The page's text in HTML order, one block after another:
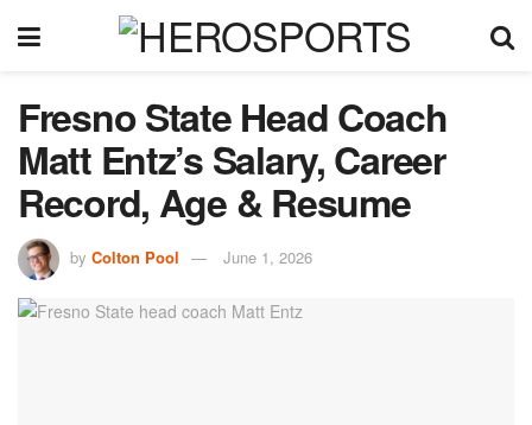
Fresno State Head Coach
Matt Entz’s Salary, Career
Record, Age & Resume
by Colton Pool June 1, 2026